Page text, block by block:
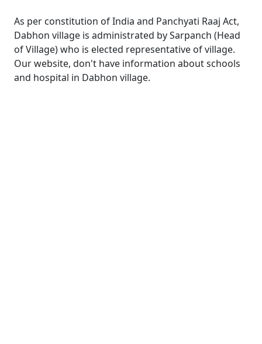
As per constitution of India and Panchyati Raaj Act,
Dabhon village is administrated by Sarpanch (Head
of Village) who is elected representative of village.
Our website, don't have information about schools
and hospital in Dabhon village.